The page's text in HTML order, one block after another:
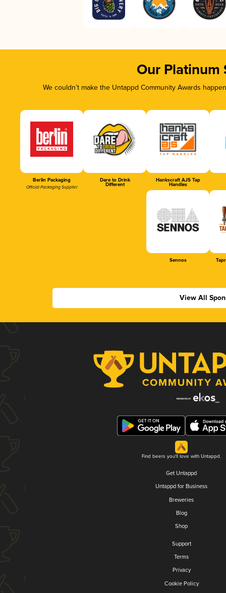
Our Platinum
We couldn’t make the Untappd Community Awards
Berlin Packaging
Official Packaging Supplier
Dare to Drink
Different
Hankscraft AJS Tap
Handles
Sennos
View All
Find beers you'll love with Untappd.
Get Untappd
Untappd for Business
Breweries
Blog
Shop
Support
Terms
Privacy
Cookie Policy